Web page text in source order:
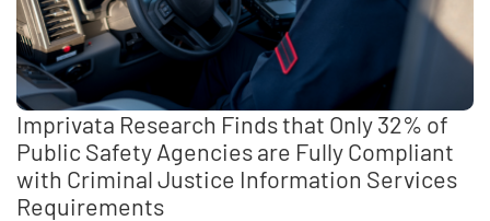
Imprivata Research Finds that Only 32% of
Public Safety Agencies are Fully Compliant
with Criminal Justice Information Services
Requirements